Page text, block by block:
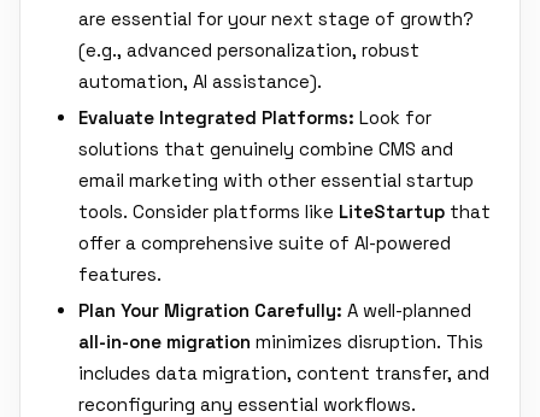
are essential for your next stage of growth?
(e.g., advanced personalization, robust
automation, AI assistance).
Evaluate Integrated Platforms: Look for
solutions that genuinely combine CMS and
email marketing with other essential startup
tools. Consider platforms like LiteStartup that
offer a comprehensive suite of AI-powered
features.
Plan Your Migration Carefully: A well-planned
all-in-one migration minimizes disruption. This
includes data migration, content transfer, and
reconfiguring any essential workflows.